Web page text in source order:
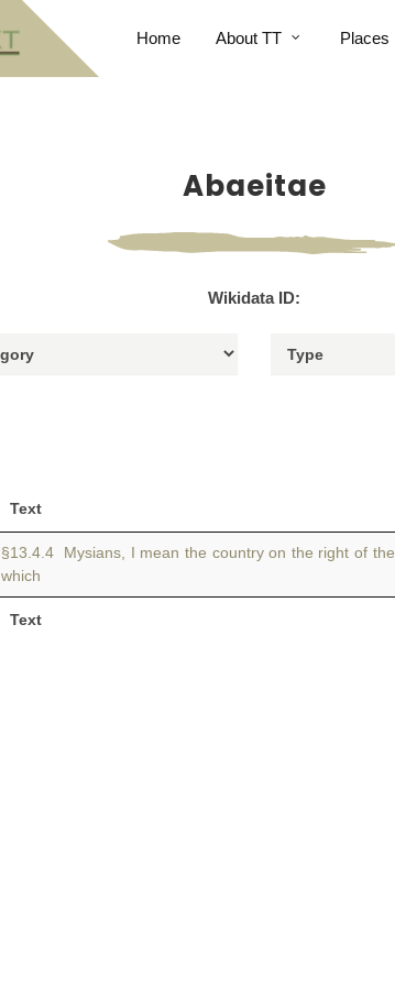
Home About TT Places
Abaeitae
Wikidata ID:
Text
Text
§13.4.4 Mysians, I mean the country on the right of the
which